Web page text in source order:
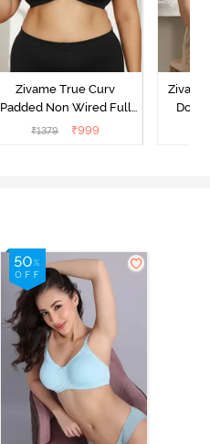
Zivame True Curv
Padded Non Wired Full
Coverage Super Support
₹1379 ₹999